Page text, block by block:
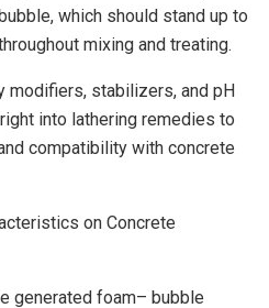
which should stand up to
mixing and treating.
stabilizers, and pH
into lathering remedies to
compatibility with concrete
on Concrete
generated foam– bubble